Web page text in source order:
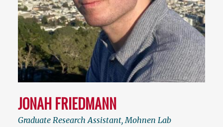
JONAH FRIEDMANN
Graduate Research Assistant, Mohnen Lab